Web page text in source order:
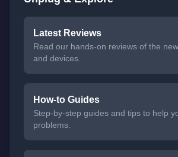
Latest Reviews
Read our hands-on reviews of the
and devices.
How-to Guides
Step-by-step guides and tips to help
problems.